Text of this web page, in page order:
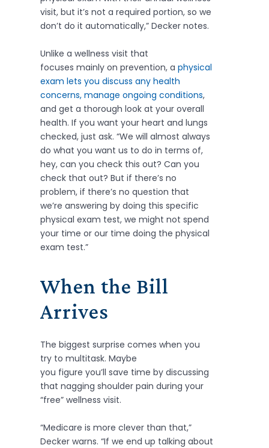
visit, but it’s not a required portion, so we
don’t do it automatically,” Decker notes.
Unlike a wellness visit that
focuses mainly on prevention, aphysical
exam lets you discuss any health
concerns, manage ongoing conditions,
and get a thorough look at your overall
health. If you want your heart and lungs
checked, just ask. “We will almost always
do what you want us to do in terms of,
hey, can you check this out? Can you
check that out? But if there’s no
problem, if there’s no question that
we’re answering by doing this specific
physical exam test, we might not spend
your time or our time doing the physical
exam test.”
When the Bill
Arrives
The biggest surprise comes when you
try to multitask. Maybe
you figure you’ll save time by discussing
that nagging shoulder pain during your
“free” wellness visit.
“Medicare is more clever than that,”
Decker warns. “If we end up talking about